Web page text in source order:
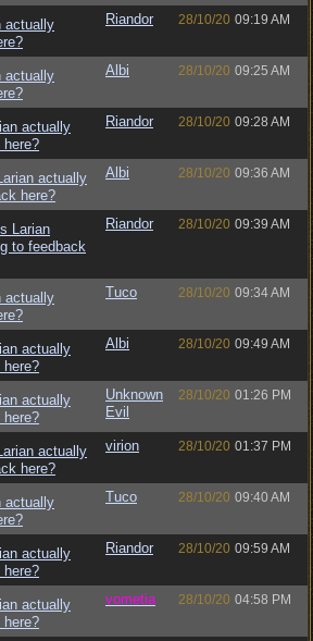
actually
Riandor 28/10/20 09:19 AM
actually
Albi 28/10/20 09:25 AM
actually
here?
Riandor 28/10/20 09:28 AM
actually
here?
Albi 28/10/20 09:36 AM
Larian
to feedback
Riandor 28/10/20 09:39 AM
actually
Tuco 28/10/20 09:34 AM
actually
here?
Albi 28/10/20 09:49 AM
actually
here?
Unknown
Evil
28/10/20 01:26 PM
actually
here?
virion 28/10/20 01:37 PM
actually
Tuco 28/10/20 09:40 AM
actually
here?
Riandor 28/10/20 09:59 AM
actually
here?
vometia 28/10/20 04:58 PM